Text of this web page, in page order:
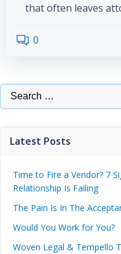
that often leaves
0
Latest Posts
Time to Fire a Vendor? 7
Relationship Is Failing
The Pain Is In The
Would You Work for You?
Woven Legal & Tempello